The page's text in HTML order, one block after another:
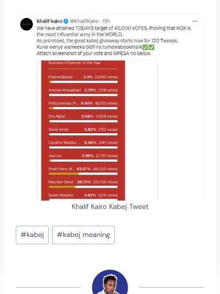
Khalif Kairo Kabej Tweet
Post
Tags:
#kabej #kabej meaning